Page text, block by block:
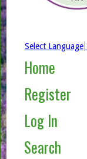
Select Language
Home
Register
Log In
Search